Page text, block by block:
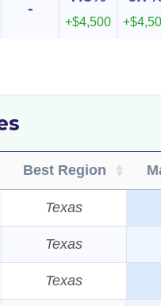
-
+$4,500
Best Region
Texas
Texas
Texas